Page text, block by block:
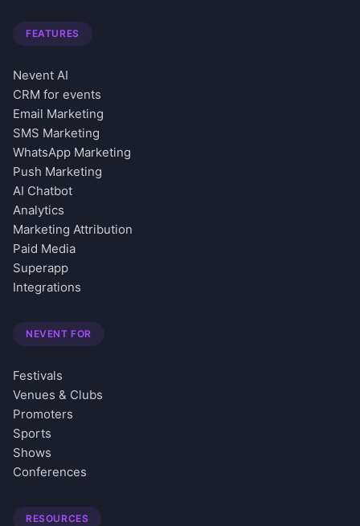
FEATURES
Nevent AI
CRM for events
Email Marketing
SMS Marketing
WhatsApp Marketing
Push Marketing
AI Chatbot
Analytics
Marketing Attribution
Paid Media
Superapp
Integrations
NEVENT FOR
Festivals
Venues & Clubs
Promoters
Sports
Shows
Conferences
RESOURCES